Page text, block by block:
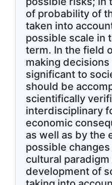
of probability of
taken into
possible scale in
term. In the field
making decisions
significant to
should be
scientifically
interdisciplinary
economic
as well as by the
possible
cultural paradigm
development of